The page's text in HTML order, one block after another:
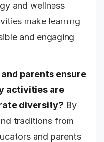
and wellness
make learning
and engaging
parents ensure
activities are
diversity? By
traditions from
and parents